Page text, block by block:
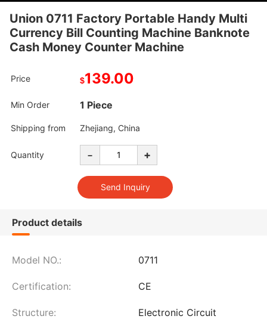
Union 0711 Factory Portable Handy Multi
Currency Bill Counting Machine Banknote
Cash Money Counter Machine
Price $139.00
Min Order 1 Piece
Shipping from Zhejiang, China
Quantity - +
Product details
Model NO.: 0711
Certification: CE
Structure: Electronic Circuit